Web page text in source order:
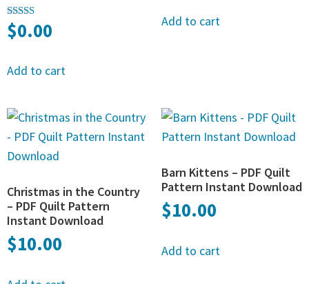
Rated
5.00
$0.00
Add to cart
Add to cart
Christmas in the Country
– PDF Quilt Pattern
Instant Download
$10.00
Barn Kittens – PDF Quilt
Pattern Instant Download
$10.00
Add to cart